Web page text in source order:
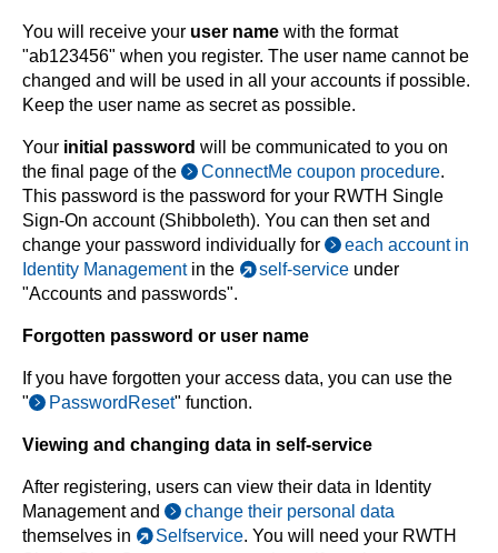
You will receive your user name with the format
"ab123456" when you register. The user name cannot be
changed and will be used in all your accounts if possible.
Keep the user name as secret as possible.
Your initial password will be communicated to you on
the final page of the
ConnectMe coupon procedure.
This password is the password for your RWTH Single
Sign-On account (Shibboleth). You can then set and
change your password individually for
each account in
Identity Managementin the self-service under
"Accounts and passwords".
Forgotten password or user name
If you have forgotten your access data, you can use the
"
PasswordReset" function.
Viewing and changing data in self-service
After registering, users can view their data in Identity
Management and
change their personal data
themselves in
Selfservice. You will need your RWTH